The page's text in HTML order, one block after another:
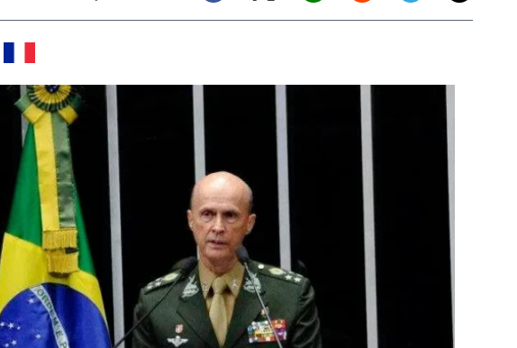
Facebook
Twitter (X)
Whatsapp
RedditTelegram